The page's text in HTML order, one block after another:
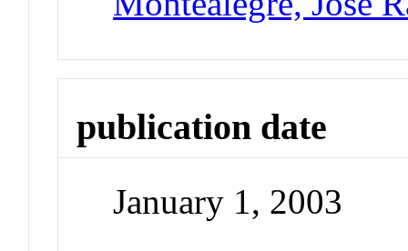
publication date
January 1, 2003